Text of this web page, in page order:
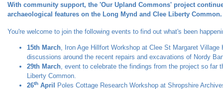
With community support, the 'Our Upland Commons' project
archaeological features on the Long Mynd and Clee Liberty Common.
You're welcome to join the following events to find out what's been
15th March , Iron Age Hillfort Workshop at Clee St Margaret
discussions around the recent repairs and excavations of Nordy
29th March , event to celebrate the findings from the project so far
Liberty Common.
26th April Poles Cottage Research Workshop at Shropshire